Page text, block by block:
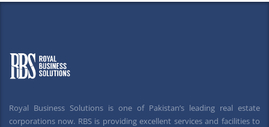
Royal Business Solutions is one of Pakistan’s leading real estate
corporations now. RBS is providing excellent services and facilities to